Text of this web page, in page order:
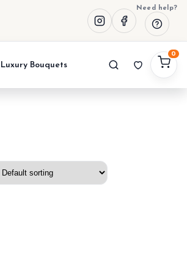
Need help?
Luxury Bouquets
0